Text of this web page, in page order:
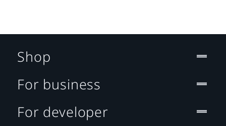
Shop
For business
For developer